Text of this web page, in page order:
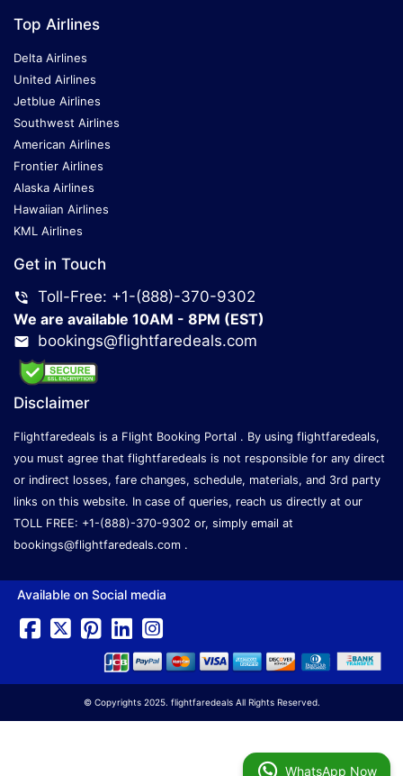
Top Airlines
Delta Airlines
United Airlines
Jetblue Airlines
Southwest Airlines
American Airlines
Frontier Airlines
Alaska Airlines
Hawaiian Airlines
KML Airlines
Get in Touch
Toll-Free: +1-(888)-370-9302
We are available 10AM - 8PM (EST)
bookings@flightfaredeals.com
Disclaimer
Flightfaredeals is a Flight Booking Portal . By using flightfaredeals,
you must agree that flightfaredeals is not responsible for any direct
or indirect losses, fare changes, schedule, materials, and 3rd party
links on this website. In case of queries, reach us directly at our
TOLL FREE: +1-(888)-370-9302 or, simply email at
bookings@flightfaredeals.com .
Available on Social media
© Copyrights 2025. flightfaredeals All Rights Reserved.
WhatsApp Now